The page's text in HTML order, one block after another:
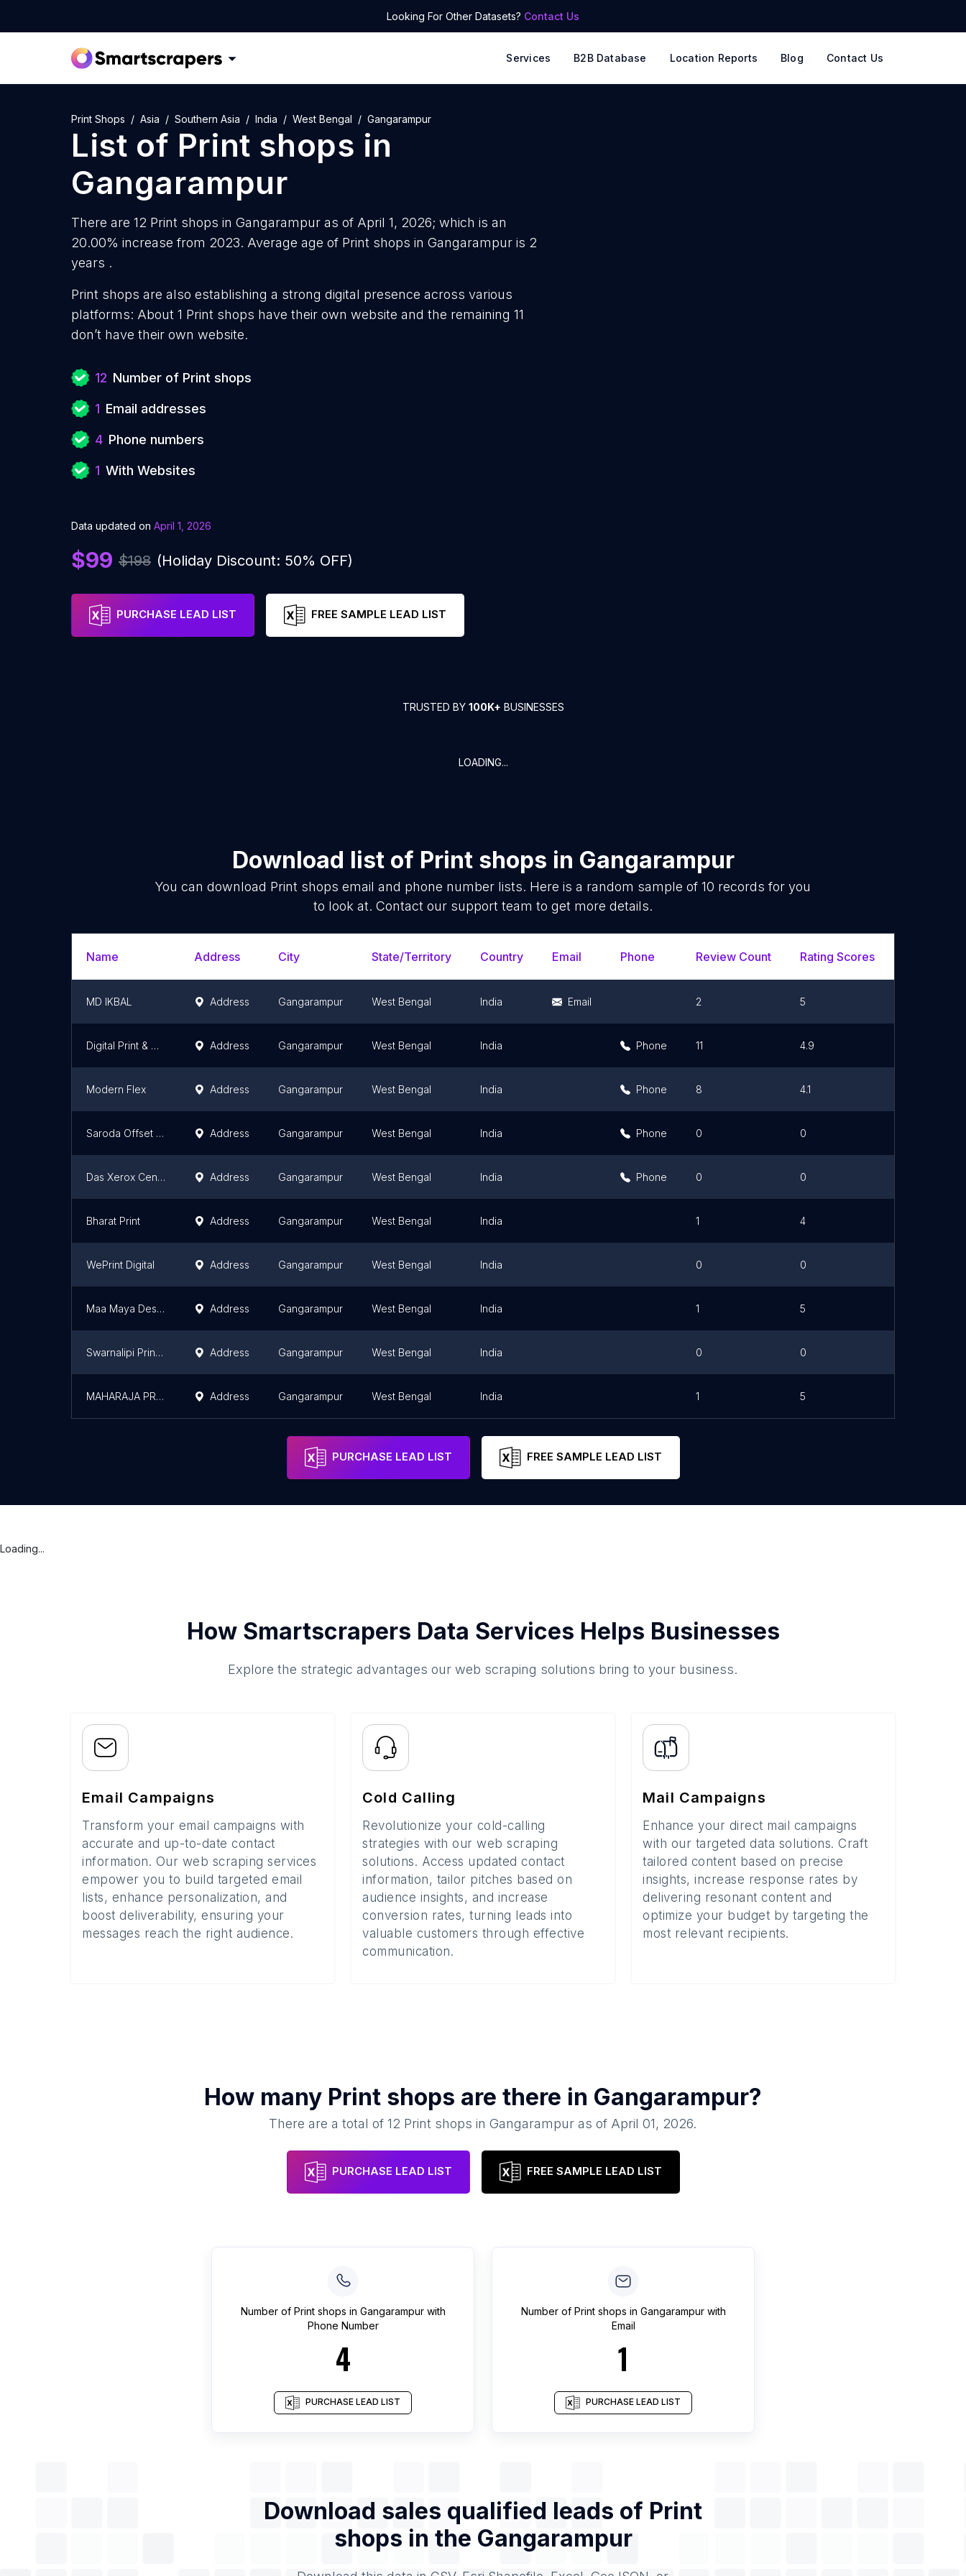
Looking For Other Datasets? Contact Us
Services B2B Database Location Reports Blog Contact Us
Print Shops Asia Southern Asia India West Bengal Gangarampur
List of Print shops in
Gangarampur
There are 12 Print shops in Gangarampur as of April 1, 2026; which is an
20.00% increase from 2023. Average age of Print shops in Gangarampur is 2
years .
Print shops are also establishing a strong digital presence across various
platforms: About 1 Print shops have their own website and the remaining 11
don’t have their own website.
12 Number of Print shops
1 Email addresses
4 Phone numbers
1 With Websites
Data updated on April 1, 2026
$99 $198 (Holiday Discount: 50% OFF)
PURCHASE LEAD LIST FREE SAMPLE LEAD LIST
TRUSTED BY 100K+ BUSINESSES
LOADING...
Download list of Print shops in Gangarampur
You can download Print shops email and phone number lists. Here is a random sample of10 records for you
to look at. Contact our support team to get more details.
Name Address City State/Territory Country Email Phone Review Count Rating Scores
MD IKBAL Address Gangarampur West Bengal India Email 2 5
Digital Print & Online Center ( Jersey print & gift items ) Address Gangarampur West Bengal India Phone 11 4.9
Modern Flex Address Gangarampur West Bengal India Phone 8 4.1
Saroda Offset Press Address Gangarampur West Bengal India Phone 0 0
Das Xerox Center Address Gangarampur West Bengal India Phone 0 0
Bharat Print Address Gangarampur West Bengal India 1 4
WePrint Digital Address Gangarampur West Bengal India 0 0
Maa Maya Design & Print Address Gangarampur West Bengal India 1 5
Swarnalipi Printing Works (Offset Press) Address Gangarampur West Bengal India 0 0
MAHARAJA PRINTING PRESS Address Gangarampur West Bengal India 1 5
PURCHASE LEAD LIST FREE SAMPLE LEAD LIST
Loading...
How Smartscrapers Data Services Helps Businesses
Explore the strategic advantages our web scraping solutions bring to your business.
Email Campaigns
Transform your email campaigns with
accurate and up-to-date contact
information. Our web scraping services
empower you to build targeted email
lists, enhance personalization, and
boost deliverability, ensuring your
messages reach the right audience.
Cold Calling
Revolutionize your cold-calling
strategies with our web scraping
solutions. Access updated contact
information, tailor pitches based on
audience insights, and increase
conversion rates, turning leads into
valuable customers through effective
communication.
Mail Campaigns
Enhance your direct mail campaigns
with our targeted data solutions. Craft
tailored content based on precise
insights, increase response rates by
delivering resonant content and
optimize your budget by targeting the
most relevant recipients.
How many Print shops are there in Gangarampur?
There are a total of12 Print shops inGangarampur as of April 01, 2026.
PURCHASE LEAD LIST FREE SAMPLE LEAD LIST
Number of Print shops in Gangarampurwith
Phone Number
4
PURCHASE LEAD LIST
Number of Print shops in Gangarampurwith
Email
1
PURCHASE LEAD LIST
Download sales qualified leads of Print
shops in the Gangarampur